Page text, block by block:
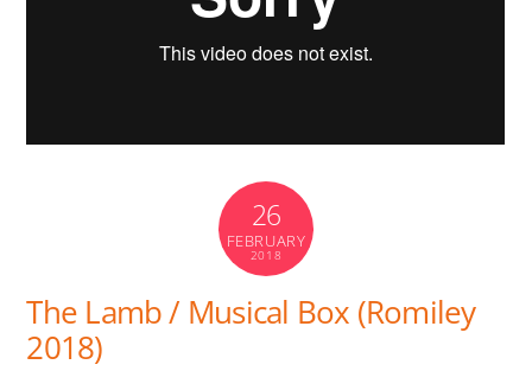
26
FEBRUARY
2018
The Lamb / Musical Box (Romiley
2018)